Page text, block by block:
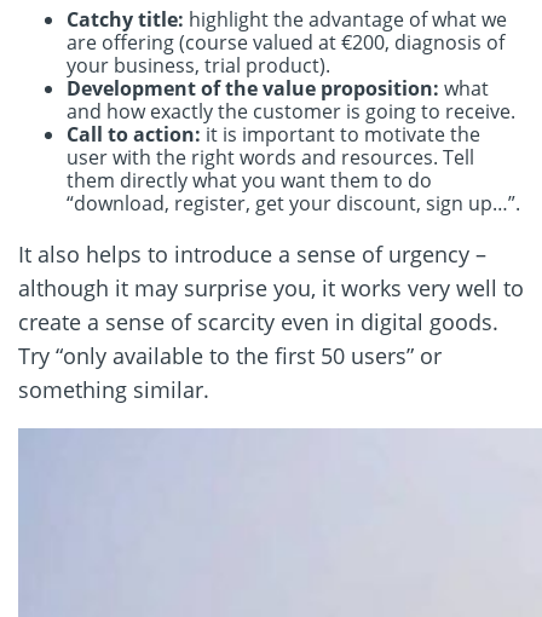
Catchy title: highlight the advantage of what we
are offering (course valued at €200, diagnosis of
your business, trial product).
Development of the value proposition: what
and how exactly the customer is going to receive.
Call to action: it is important to motivate the
user with the right words and resources. Tell
them directly what you want them to do
“download, register, get your discount, sign up…”.
It also helps to introduce a sense of urgency –
although it may surprise you, it works very well to
create a sense of scarcity even in digital goods.
Try “only available to the first 50 users” or
something similar.